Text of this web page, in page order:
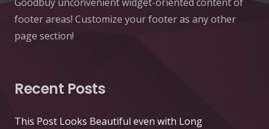
footer areas! Customize your footer as any other
page section!
Recent Posts
This Post Looks Beautiful even with Long